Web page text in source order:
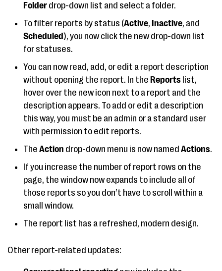
Folder drop-down list and select a folder.
To filter reports by status (Active, Inactive, and
Scheduled ), you now click the new drop-down list
for statuses.
You can now read, add, or edit a report description
without opening the report. In the Reports list,
hover over the new icon next to a report and the
description appears. To add or edit a description
this way, you must be an admin or a standard user
with permission to edit reports.
The Action drop-down menu is now named Actions.
If you increase the number of report rows on the
page, the window now expands to include all of
those reports so you don’t have to scroll within a
small window.
The report list has a refreshed, modern design.
Other report-related updates: